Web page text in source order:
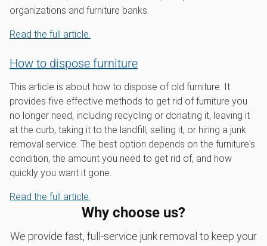
organizations and furniture banks.
Read the full article.
How to dispose furniture
This article is about how to dispose of old furniture. It
provides five effective methods to get rid of furniture you
no longer need, including recycling or donating it, leaving it
at the curb, taking it to the landfill, selling it, or hiring a junk
removal service. The best option depends on the furniture's
condition, the amount you need to get rid of, and how
quickly you want it gone.
Read the full article.
Why choose us?
We provide fast, full-service junk removal to keep your